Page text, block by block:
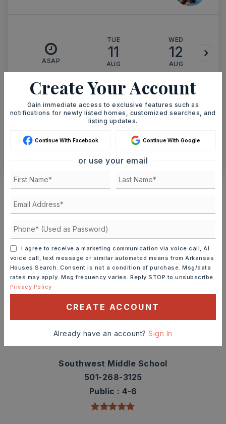
ASAP
TUE
11
AUG
WED
12
AUG
TOUR IN PERSON TOUR VIRTUALLY
SCHEDULE A TOUR
CONTACT ASHLEY WATTERS
Schools In The Area
Check out nearby schools with ratings and
contact info.
Westside Elementary School
501-268-0111
Public PK-3
Southwest Middle School
501-268-3125
Public
4-6
Create Your Account
Gain immediate access to exclusive features such as
notifications for newly listed homes, customized searches, and
listing updates.
Continue With Facebook Continue With Google
or use your email
I agree to receive a marketing communication via voice call, AI
voice call, text message or similar automated means from Arkansas
Houses Search. Consent is not a condition of purchase. Msg/data
rates may apply. Msg frequency varies. Reply STOP to unsubscribe.
Privacy Policy
CREATE ACCOUNT
Already have an account?Sign In